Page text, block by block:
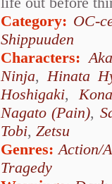
Category: OC-
Shippuuden
Characters:
Ninja,Hinata
Hoshigaki,
Nagato (Pain),
Tobi, Zetsu
Genres:Action/
Tragedy